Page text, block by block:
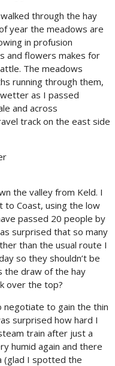
through the hay
year the meadows are
in profusion
and flowers makes for
The meadows
running through them,
as I passed
and across
track on the east side
the valley from Keld. I
to Coast, using the low
passed 20 people by
surprised that so many
than the usual route I
so they shouldn’t be
the draw of the hay
over the top?
negotiate to gain the thin
surprised how hard I
train after just a
humid again and there
(glad I spotted the